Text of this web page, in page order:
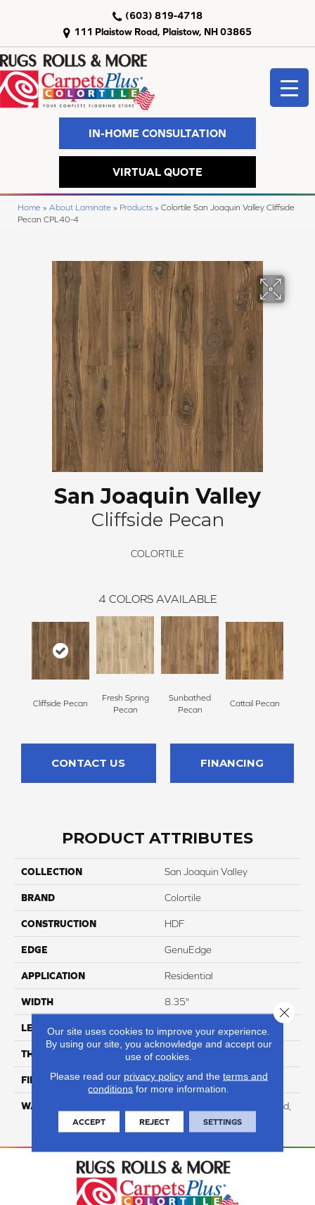
111 Plaistow Road, Plaistow, NH 03865
(603) 819-4718
IN-HOME CONSULTATION
VIRTUAL QUOTE
Home » About Laminate » Products » Colortile San Joaquin Valley Cliffside
Pecan CPL40-4
San Joaquin Valley
Cliffside Pecan
COLORTILE
4 COLORS AVAILABLE
Cliffside Pecan
Fresh Spring
Pecan
Sunbathed
Pecan
Cattail Pecan
CONTACT US FINANCING
PRODUCT ATTRIBUTES
COLLECTION San Joaquin Valley
BRAND Colortile
CONSTRUCTION HDF
EDGE GenuEdge
APPLICATION Residential
WIDTH 8.35"
LENGTH 54.33"
THICKNESS 12 Mm
FINISH COATING WetProtect
WARRANTY
Residential: Lifetime Limited,
Commercial: 10 Year Light
Our site uses cookies to improve your experience.
By using our site, you acknowledge and accept our
use of cookies.
Please read our privacy policyand the terms and
conditions for more information.
ACCEPT REJECT SETTINGS
Close